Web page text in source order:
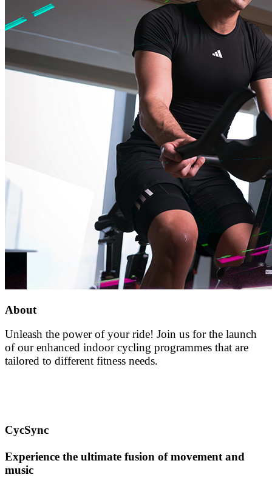
About
Unleash the power of your ride! Join us for the launch
of our enhanced indoor cycling programmes that are
tailored to different fitness needs.
CycSync
Experience the ultimate fusion of movement and
music